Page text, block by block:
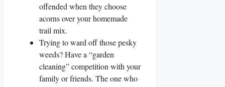
offended when they choose
acorns over your homemade
trail mix.
Trying to ward off those pesky
weeds? Have a “garden
cleaning” competition with your
family or friends. The one who